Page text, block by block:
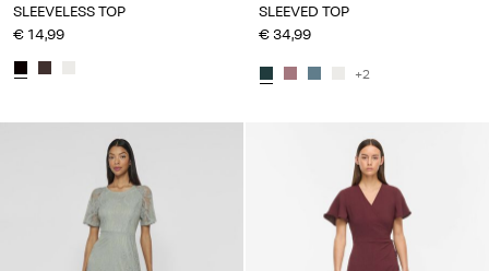
SLEEVELESS TOP
€ 14,99
SLEEVED TOP
€ 34,99
+2